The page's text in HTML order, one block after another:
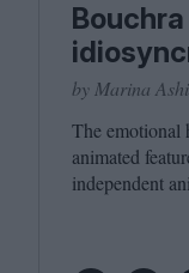
by Marina
The emotional
animated
independent